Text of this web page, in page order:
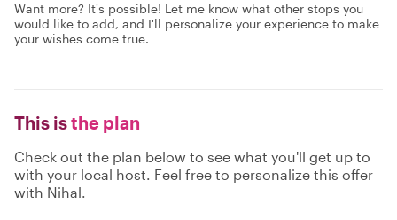
Want more? It's possible! Let me know what other stops you
would like to add, and I'll personalize your experience to make
your wishes come true.
This isthe plan
Check out the plan below to see what you'll get up to
with your local host. Feel free to personalize this offer
with Nihal.